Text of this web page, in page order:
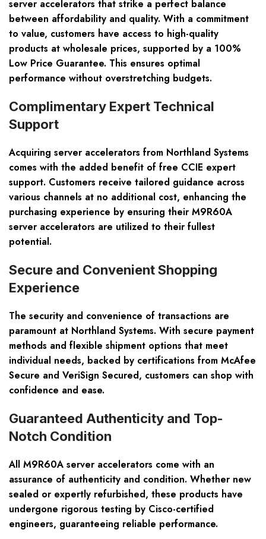
server accelerators that strike a perfect balance
between affordability and quality. With a commitment
to value, customers have access to high-quality
products at wholesale prices, supported by a 100%
Low Price Guarantee. This ensures optimal
performance without overstretching budgets.
Complimentary Expert Technical
Support
Acquiring server accelerators from Northland Systems
comes with the added benefit of free CCIE expert
support. Customers receive tailored guidance across
various channels at no additional cost, enhancing the
purchasing experience by ensuring their M9R60A
server accelerators are utilized to their fullest
potential.
Secure and Convenient Shopping
Experience
The security and convenience of transactions are
paramount at Northland Systems. With secure payment
methods and flexible shipment options that meet
individual needs, backed by certifications from McAfee
Secure and VeriSign Secured, customers can shop with
confidence and ease.
Guaranteed Authenticity and Top-
Notch Condition
All M9R60A server accelerators come with an
assurance of authenticity and condition. Whether new
sealed or expertly refurbished, these products have
undergone rigorous testing by Cisco-certified
engineers, guaranteeing reliable performance.